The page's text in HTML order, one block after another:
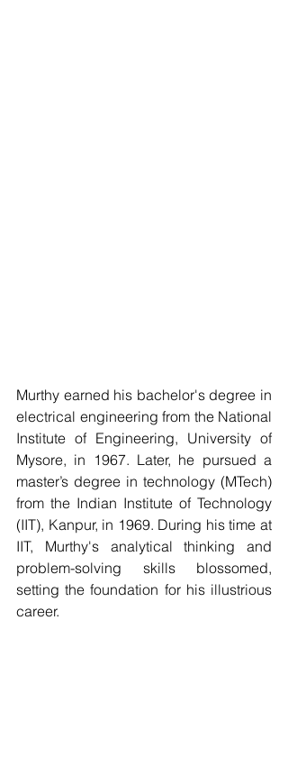
Murthy earned his bachelor's degree in
electrical engineering from the National
Institute of Engineering, University of
Mysore, in 1967. Later, he pursued a
master’s degree in technology (MTech)
from the Indian Institute of Technology
(IIT), Kanpur, in 1969. During his time at
IIT, Murthy's analytical thinking and
problem-solving skills blossomed,
setting the foundation for his illustrious
career.